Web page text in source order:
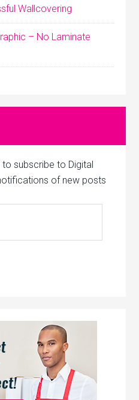
Wallcovering
– No Laminate
subscribe to Digital
of new posts